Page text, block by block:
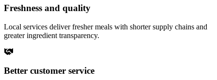
Freshness and quality
Local services deliver fresher meals with shorter supply chains and
greater ingredient transparency.
Better customer service